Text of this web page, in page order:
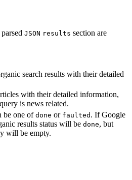
JSON results section are
search results with their detailed
with their detailed information,
is news related.
be one of done or faulted . If Google
results status will be done, but
will be empty.